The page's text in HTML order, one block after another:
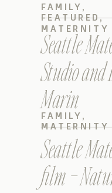
Seattle
Studio and
Marin
FAMILY ,
FEATURED ,
MATERNITY
Seattle
film –
FAMILY ,
MATERNITY